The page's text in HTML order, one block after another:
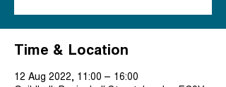
Time & Location
12 Aug 2022, 11:00 – 16:00